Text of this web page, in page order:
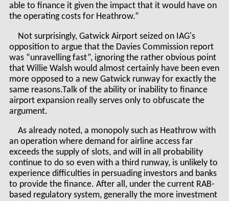
able to finance it given the impact that it would have on
the operating costs for Heathrow.”
Not surprisingly, Gatwick Airport seized on IAG's
opposition to argue that the Davies Commission report
was “unravelling fast”, ignoring the rather obvious point
that Willie Walsh would almost certainly have been even
more opposed to a new Gatwick runway for exactly the
same reasons.Talk of the ability or inability to finance
airport expansion really serves only to obfuscate the
argument.
As already noted, a monopoly such as Heathrow with
an operation where demand for airline access far
exceeds the supply of slots, and will in all probability
continue to do so even with a third runway, is unlikely to
experience difficulties in persuading investors and banks
to provide the finance. After all, under the current RAB-
based regulatory system, generally the more investment